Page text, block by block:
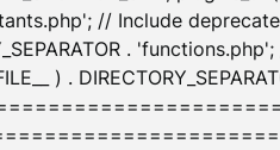
// Include
.
) .